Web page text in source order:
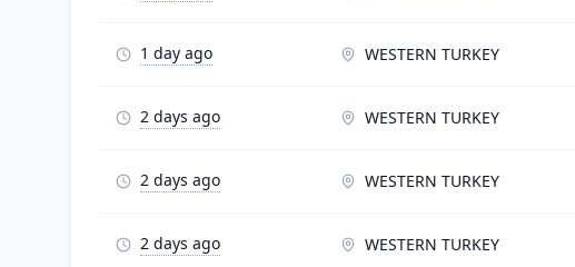
1 day ago WESTERN TURKEY
2 days ago WESTERN TURKEY
2 days ago WESTERN TURKEY
2 days ago WESTERN TURKEY